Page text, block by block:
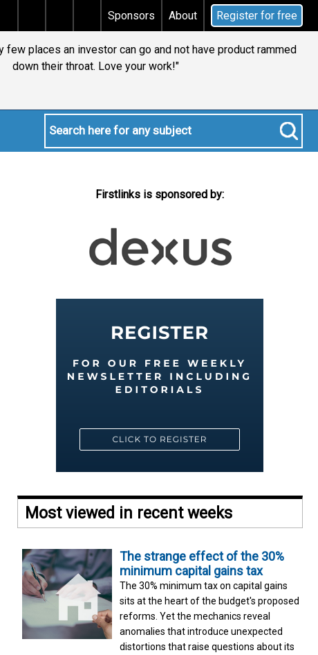
tax Does your will qualify for the discretionary
Sponsors About Register for free
few places an investor can go and not have product rammed
down their throat. Love your work!"
Firstlinks is sponsored by:
Most viewed in recent weeks
The strange effect of the 30%
minimum capital gains tax
The 30% minimum tax on capital gains
sits at the heart of the budget's proposed
reforms. Yet the mechanics reveal
anomalies that introduce unexpected
distortions that raise questions about its